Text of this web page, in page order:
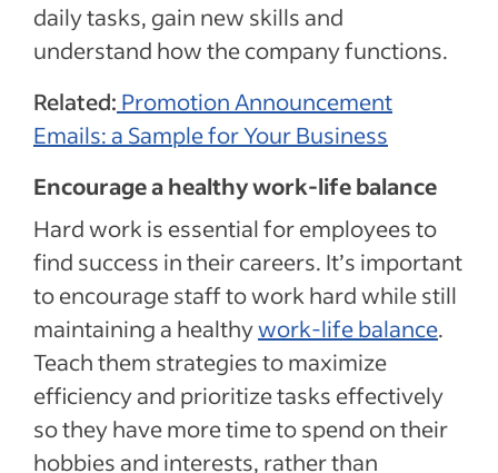
daily tasks, gain new skills and
understand how the company functions.
Related: Promotion Announcement
Emails: a Sample for Your Business
Encourage a healthy work-life balance
Hard work is essential for employees to
find success in their careers. It’s important
to encourage staff to work hard while still
maintaining a healthywork-life balance.
Teach them strategies to maximize
efficiency and prioritize tasks effectively
so they have more time to spend on their
hobbies and interests, rather than